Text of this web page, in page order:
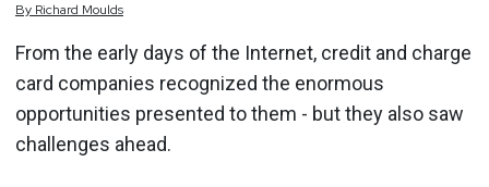
By Richard Moulds
From the early days of the Internet, credit and charge
card companies recognized the enormous
opportunities presented to them - but they also saw
challenges ahead.